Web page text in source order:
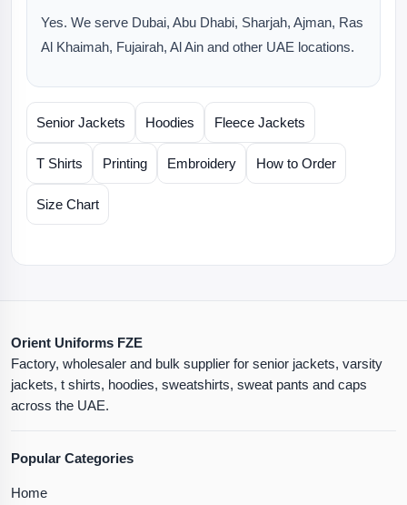
Yes. We serve Dubai, Abu Dhabi, Sharjah, Ajman, Ras
Al Khaimah, Fujairah, Al Ain and other UAE locations.
Senior Jackets Hoodies Fleece Jackets
T Shirts Printing Embroidery How to Order
Size Chart
Orient Uniforms FZE
Factory, wholesaler and bulk supplier for senior jackets, varsity
jackets, t shirts, hoodies, sweatshirts, sweat pants and caps
across the UAE.
Popular Categories
Home